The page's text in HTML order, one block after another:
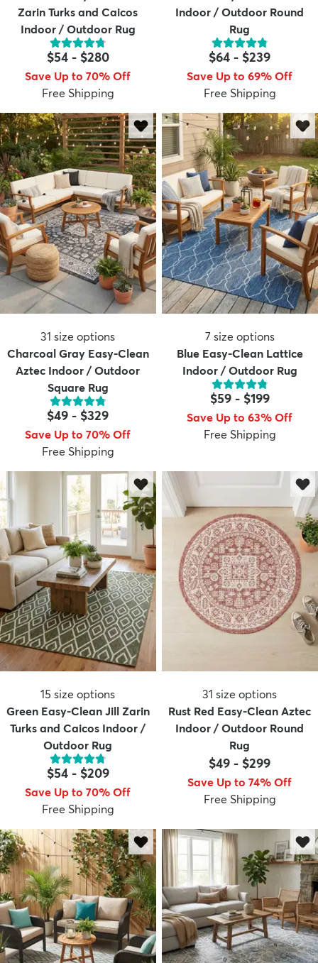
Zarin Turks and Caicos
Indoor / Outdoor Rug
$54- $280
Save Up to 70% Off
Free Shipping
Indoor / Outdoor Round
Rug
$64 - $239
Save Up to 69% Off
Free Shipping
31 size options
Charcoal Gray Easy-Clean
Aztec Indoor / Outdoor
Square Rug
$49 - $329
Save Up to 70% Off
Free Shipping
7 size options
Blue Easy-Clean Lattice
Indoor / Outdoor Rug
$59- $199
Save Up to 63% Off
Free Shipping
15 size options
Green Easy-Clean Jill Zarin
Turks and Caicos Indoor /
Outdoor Rug
$54- $209
Save Up to 70% Off
Free Shipping
31 size options
Rust Red Easy-Clean Aztec
Indoor / Outdoor Round
Rug
$49 - $299
Save Up to 74% Off
Free Shipping